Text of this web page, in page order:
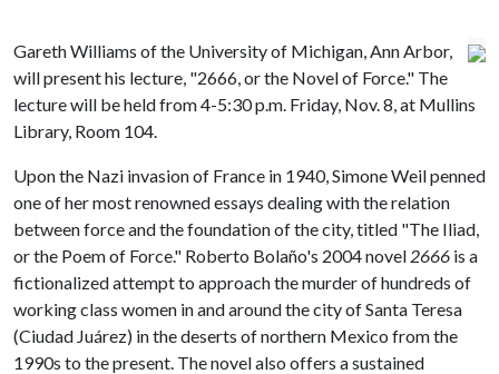
Gareth Williams of the University of Michigan, Ann Arbor,
will present his lecture, "2666, or the Novel of Force." The
lecture will be held from 4-5:30 p.m. Friday, Nov. 8, at Mullins
Library, Room 104.
Upon the Nazi invasion of France in 1940, Simone Weil penned
one of her most renowned essays dealing with the relation
between force and the foundation of the city, titled "The Iliad,
or the Poem of Force." Roberto Bolaño's 2004 novel 2666 is a
fictionalized attempt to approach the murder of hundreds of
working class women in and around the city of Santa Teresa
(Ciudad Juárez) in the deserts of northern Mexico from the
1990s to the present. The novel also offers a sustained